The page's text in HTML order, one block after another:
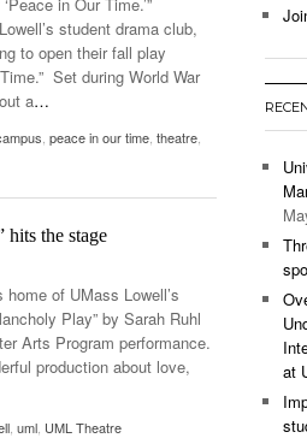
Williams Releases New
2026
View All
Lose 3-1 On Home Ice
Women’s Basketball
Surpassing Last Seasons
View All
student drama club,
to open their fall play
Set during World War
a…
peace in our time theatre
the stage
of UMass Lowell’s
Play” by Sarah Ruhl
Arts Program performance.
production about love,
uml UML Theatre
at